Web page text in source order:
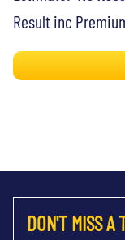
Result inc
DON'T MISS A